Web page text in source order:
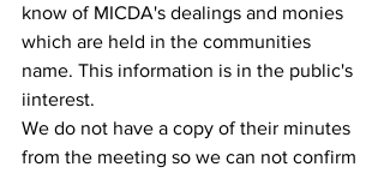
know of MICDA's dealings and monies
which are held in the communities
name. This information is in the public's
iinterest.
We do not have a copy of their minutes
from the meeting so we can not confirm